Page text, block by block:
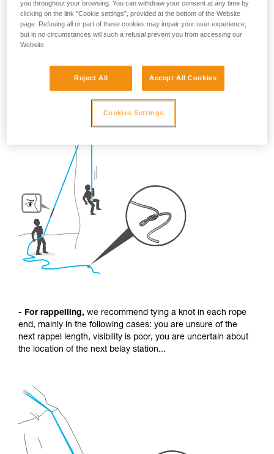
So, once on the route, what habits should be adopted?
- For crag climbing,
- For rappelling, we recommend tying a knot in each rope
end, mainly in the following cases: you are unsure of the
next rappel length, visibility is poor, you are uncertain about
the location of the next belay station...
you throughout your browsing. You can withdraw your consent at any time by
clicking on the link "Cookie settings", provided at the bottom of the Website
page. Refusing all or part of these cookies may impair your user experience,
but in no circumstances will such a refusal prevent you from accessing our
Website.
Reject All Accept All Cookies
Cookies Settings